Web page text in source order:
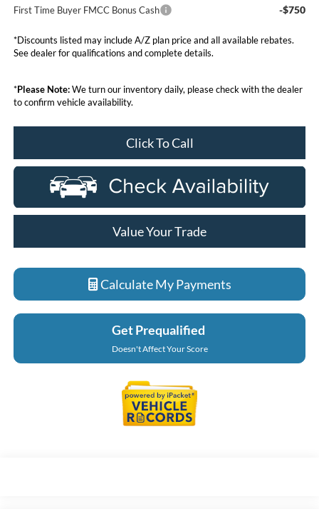
First Time Buyer FMCC Bonus Cash -$750
*Discounts listed may include A/Z plan price and all available rebates.
See dealer for qualifications and complete details.
*Please Note:We turn our inventory daily, please check with the dealer
to confirm vehicle availability.
Click To Call
Value Your Trade
Calculate My Payments
Get Prequalified
Doesn't Affect Your Score